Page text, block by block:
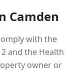
Camden
with the
and the Health
owner or